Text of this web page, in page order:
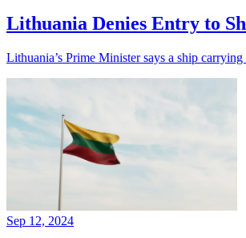
Lithuania Denies Entry to
Lithuania’s Prime Minister says a ship
Sep 12, 2024